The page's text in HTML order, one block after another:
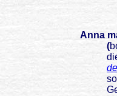
died 20 Nov
buried
Anna
(
died 12 Dec
son of
Geraldine Marie